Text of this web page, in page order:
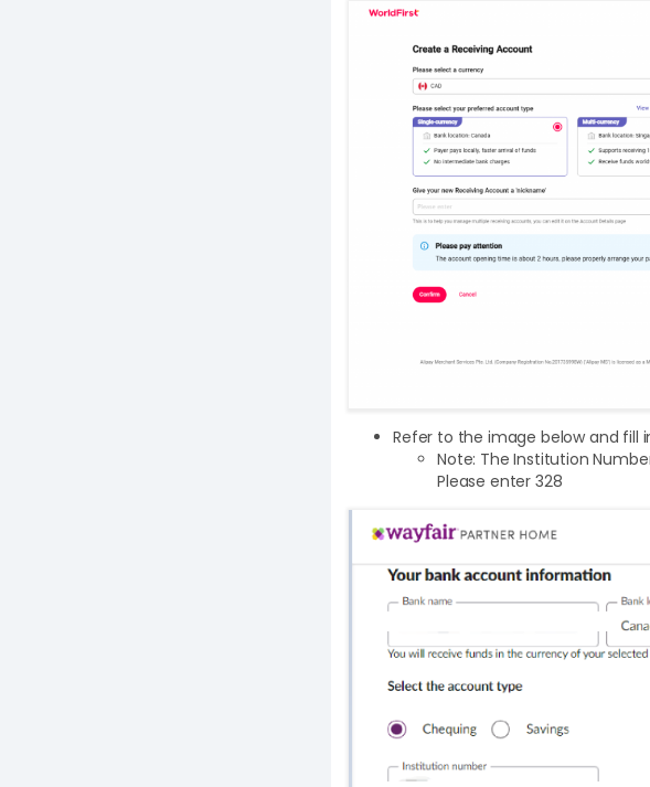
Refer to the image below and fill
Note: The Institution
Please enter 328